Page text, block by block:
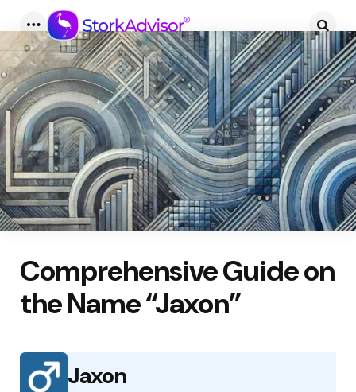
Menu
Comprehensive Guide on
the Name “Jaxon”
Jaxon